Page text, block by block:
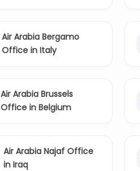
Air Arabia Bergamo
Office in Italy
Air Arabia Brussels
Office in Belgium
Air Arabia Najaf Office
in Iraq